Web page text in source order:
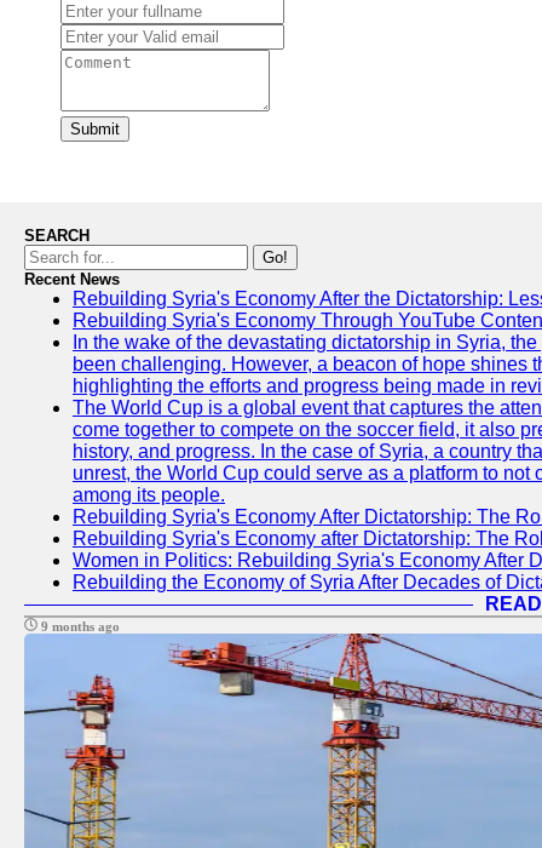
Submit
SEARCH
Go!
Recent News
Rebuilding Syria's Economy After the Dictatorship:
Rebuilding Syria's Economy Through YouTube
In the wake of the devastating dictatorship in Syria,
been challenging. However, a beacon of hope shines
highlighting the efforts and progress being made in
The World Cup is a global event that captures the
come together to compete on the soccer field, it also
history, and progress. In the case of Syria, a country
unrest, the World Cup could serve as a platform to
among its people.
Rebuilding Syria's Economy After Dictatorship: The
Rebuilding Syria's Economy after Dictatorship: The
Women in Politics: Rebuilding Syria's Economy After
Rebuilding the Economy of Syria After Decades of
9 months ago